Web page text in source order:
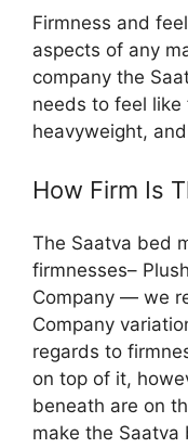
Firmness and
aspects of any
company the
needs to feel
heavyweight,
How Firm Is
The Saatva bed
firmnesses–
Company — we
Company
regards to
on top of it,
beneath are on
make the